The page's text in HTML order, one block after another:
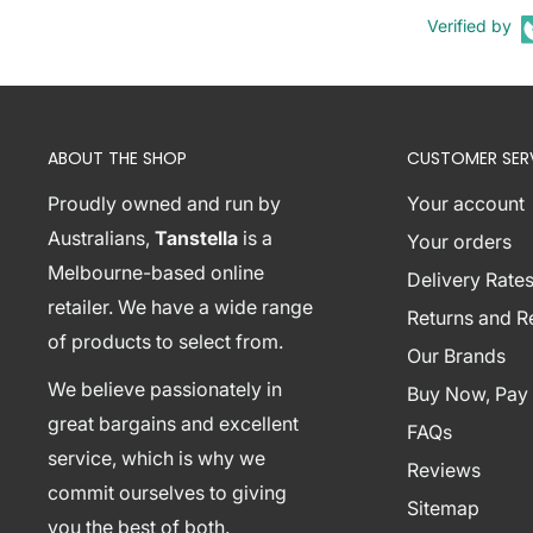
Shipping Restriction Notice
Shipments to the specific postcode-suburb
excluded. If you wish to proceed with orders to
additional shipping costs, please reach out to us
View Complete List of Undeliverable Postcode
s
t
Suburb / Location
Verified by
ABOUT THE SHOP
Proudly owned and run by
Australians, Tanstella is a
Melbourne-based online
retailer. We have a wide range
of products to select from.
We believe passionately in
great bargains and excellent
service, which is why we
commit ourselves to giving
you the best of both.
CUSTOMER
Your account
Your orders
Delivery
Returns and
Our Brands
Buy Now,
FAQs
Reviews
Sitemap